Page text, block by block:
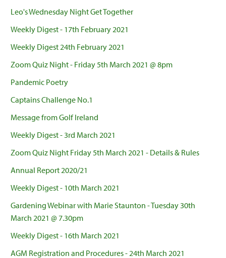
Leo's Wednesday Night Get Together
Weekly Digest - 17th February 2021
Weekly Digest 24th February 2021
Zoom Quiz Night - Friday 5th March 2021 @ 8pm
Pandemic Poetry
Captains Challenge No.1
Message from Golf Ireland
Weekly Digest - 3rd March 2021
Zoom Quiz Night Friday 5th March 2021 - Details & Rules
Annual Report 2020/21
Weekly Digest - 10th March 2021
Gardening Webinar with Marie Staunton - Tuesday 30th
March 2021 @ 7.30pm
Weekly Digest - 16th March 2021
AGM Registration and Procedures - 24th March 2021